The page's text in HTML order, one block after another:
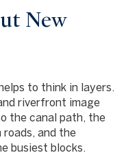
New
to think in layers.
riverfront image
the canal path, the
and the
busiest blocks.